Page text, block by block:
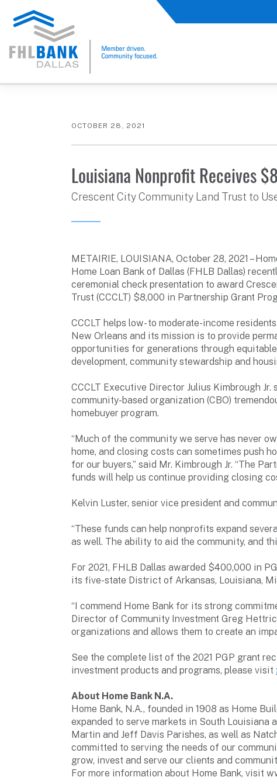
FHLB Dallas Home
Home About Us
Press Releases
OCTOBER 28, 2021
Louisiana Nonprofit Receives
Crescent City Community Land Trust to
METAIRIE, LOUISIANA, October 28, 2021 –
Home Loan Bank of Dallas (FHLB Dallas)
ceremonial check presentation to award
Trust (CCCLT) $8,000 in Partnership Grant
CCCLT helps low- to moderate-income
New Orleans and its mission is to provide
opportunities for generations through
development, community stewardship and
CCCLT Executive Director Julius Kimbrough
community-based organization (CBO)
homebuyer program.
“Much of the community we serve has never
home, and closing costs can sometimes push
for our buyers,” said Mr. Kimbrough Jr. “The
funds will help us continue providing closing
Kelvin Luster, senior vice president and
“These funds can help nonprofits expand
as well. The ability to aid the community, and
For 2021, FHLB Dallas awarded $400,000 in
its five-state District of Arkansas, Louisiana,
“I commend Home Bank for its strong
Director of Community Investment Greg
organizations and allows them to create an
See the complete list of the 2021 PGP grant
investment products and programs, please visit
About Home Bank N.A.
Home Bank, N.A., founded in 1908 as Home
expanded to serve markets in South Louisiana
Martin and Jeff Davis Parishes, as well as
committed to serving the needs of our
grow, invest and serve our clients and
For more information about Home Bank, visit